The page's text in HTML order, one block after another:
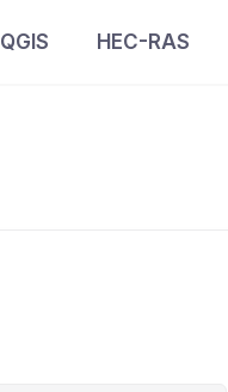
QGIS HEC-RAS